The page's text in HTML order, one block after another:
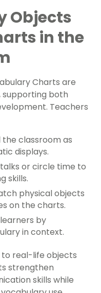
Objects
in the
Charts are
both
Teachers
classroom as
displays.
or circle time to
skills.
physical objects
on the charts.
by
in context.
real-life objects
strengthen
skills while